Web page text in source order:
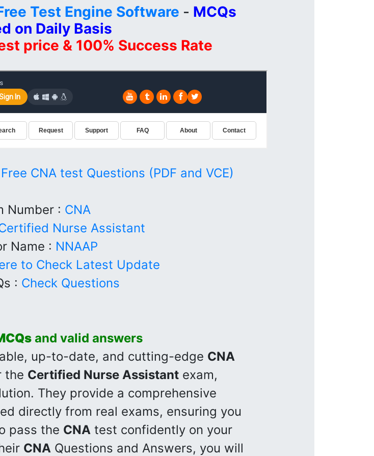
Test Engine Software - MCQs
on Daily Basis
price & 100% Success Rate
CNA test Questions (PDF and VCE)
Number : CNA
Nurse Assistant
Name : NNAAP
to Check Latest Update
: Check Questions
and valid answers
up-to-date, and cutting-edge CNA
the Certified Nurse Assistant exam,
They provide a comprehensive
directly from real exams, ensuring you
pass the CNA test confidently on your
CNA Questions and Answers, you will